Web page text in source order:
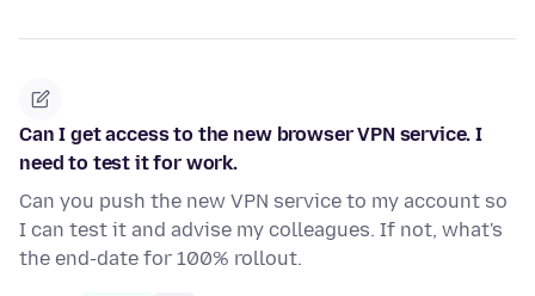
Can I get access to the new browser VPN service. I
need to test it for work.
Can you push the new VPN service to my account so
I can test it and advise my colleagues. If not, what's
the end-date for 100% rollout.